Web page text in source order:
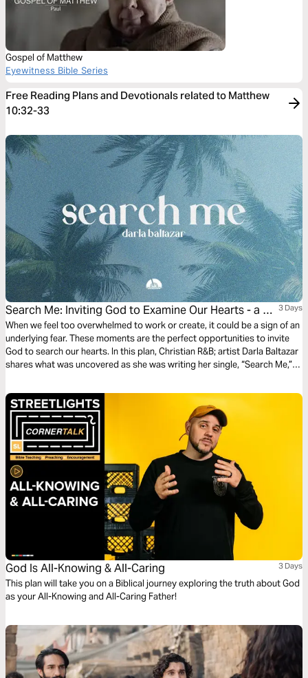
Gospel of Matthew
Eyewitness Bible Series
Free Reading Plans and Devotionals related to Matthew
10:32-33
Search Me: Inviting God to Examine Our Hearts - a 3-
Day Devotional With Darla Baltazar
3 Days
When we feel too overwhelmed to work or create, it could be a sign of an
underlying fear. These moments are the perfect opportunities to invite
God to search our hearts. In this plan, Christian R&B; artist Darla Baltazar
shares what was uncovered as she was writing her single, “Search Me,”
freedom.
God Is All-Knowing & All-Caring 3 Days
This plan will take you on a Biblical journey exploring the truth about God
as your All-Knowing and All-Caring Father!